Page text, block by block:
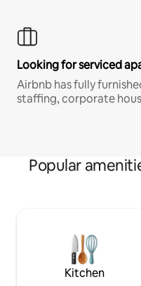
Looking for serviced
Airbnb has fully
staffing, corporate
Popular
Kitchen